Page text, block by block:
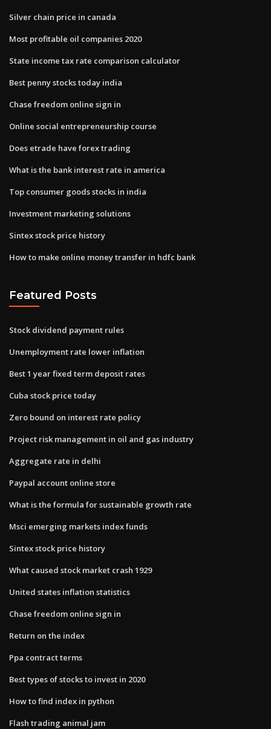
Silver chain price in canada
Most profitable oil companies 2020
State income tax rate comparison calculator
Best penny stocks today india
Chase freedom online sign in
Online social entrepreneurship course
Does etrade have forex trading
What is the bank interest rate in america
Top consumer goods stocks in india
Investment marketing solutions
Sintex stock price history
How to make online money transfer in hdfc bank
Featured Posts
Stock dividend payment rules
Unemployment rate lower inflation
Best 1 year fixed term deposit rates
Cuba stock price today
Zero bound on interest rate policy
Project risk management in oil and gas industry
Aggregate rate in delhi
Paypal account online store
What is the formula for sustainable growth rate
Msci emerging markets index funds
Sintex stock price history
What caused stock market crash 1929
United states inflation statistics
Chase freedom online sign in
Return on the index
Ppa contract terms
Best types of stocks to invest in 2020
How to find index in python
Flash trading animal jam